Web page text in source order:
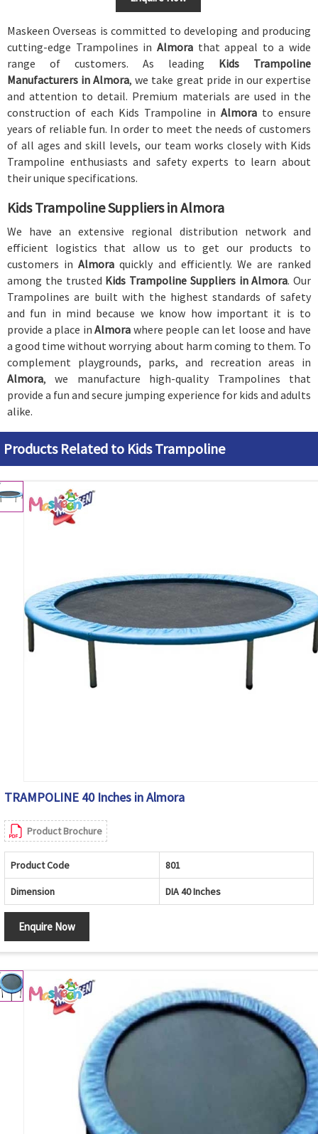
Maskeen Overseas is committed to developing and producing
cutting-edge Trampolines in Almora that appeal to a wide
range of customers. As leading Kids Trampoline
Manufacturers in Almora, we take great pride in our expertise
and attention to detail. Premium materials are used in the
construction of each Kids Trampoline in Almora to ensure
years of reliable fun. In order to meet the needs of customers
of all ages and skill levels, our team works closely with Kids
Trampoline enthusiasts and safety experts to learn about
their unique specifications.
Kids Trampoline Suppliers in Almora
We have an extensive regional distribution network and
efficient logistics that allow us to get our products to
customers inAlmoraquickly and efficiently. We are ranked
among the trusted Kids Trampoline Suppliers in Almora. Our
Trampolines are built with the highest standards of safety
and fun in mind because we know how important it is to
provide a place inAlmora where people can let loose and have
a good time without worrying about harm coming to them. To
complement playgrounds, parks, and recreation areas in
Almora, we manufacture high-quality Trampolines that
provide a fun and secure jumping experience for kids and adults
alike.
Products Related to Kids Trampoline
TRAMPOLINE 40 Inches in Almora
Product Brochure
Product Code 801
Dimension DIA 40 Inches
Enquire Now